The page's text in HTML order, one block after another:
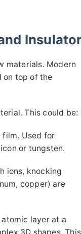
materials. Modern
on top of the
This could be:
film. Used for
or tungsten.
ions, knocking
copper) are
layer at a